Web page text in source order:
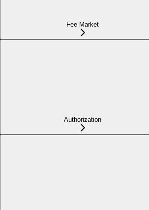
Fee Market
Authorization